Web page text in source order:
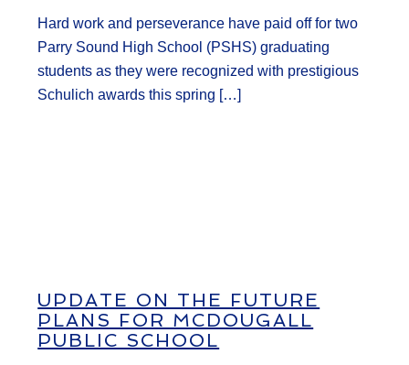
Hard work and perseverance have paid off for two
Parry Sound High School (PSHS) graduating
students as they were recognized with prestigious
Schulich awards this spring […]
UPDATE ON THE FUTURE
PLANS FOR MCDOUGALL
PUBLIC SCHOOL